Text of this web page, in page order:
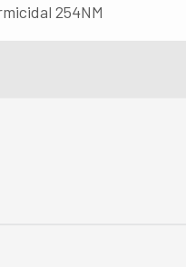
254NM